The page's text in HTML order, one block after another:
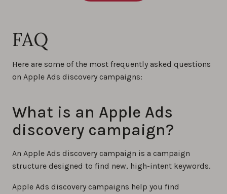
FAQ
Here are some of the most frequently asked questions
on Apple Ads discovery campaigns:
What is an Apple Ads
discovery campaign?
An Apple Ads discovery campaign is a campaign
structure designed to find new, high-intent keywords.
Apple Ads discovery campaigns help you find